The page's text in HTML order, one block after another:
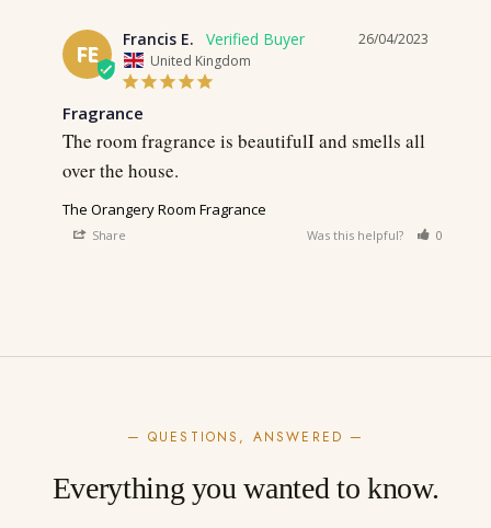
FE
26/04/2023
Francis E.
United Kingdom
Fragrance
The room fragrance is beautifulI and smells all
over the house.
The Orangery Room Fragrance
Share Was this helpful? 0
— QUESTIONS, ANSWERED —
Everything you wanted to know.